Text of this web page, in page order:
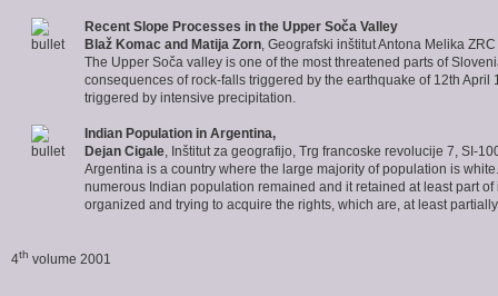
Recent Slope Processes in the Upper Soča Valley
Blaž Komac and Matija Zorn , Geografski inštitut Antona Melika
The Upper Soča valley is one of the most threatened parts of
consequences of rock-falls triggered by the earthquake of 12th
triggered by intensive precipitation.
Indian Population in Argentina,
Dejan Cigale , Inštitut za geografijo, Trg francoske revolucije 7, SI-
Argentina is a country where the large majority of population is
numerous Indian population remained and it retained at least part
organized and trying to acquire the rights, which are, at least
4th volume 2001